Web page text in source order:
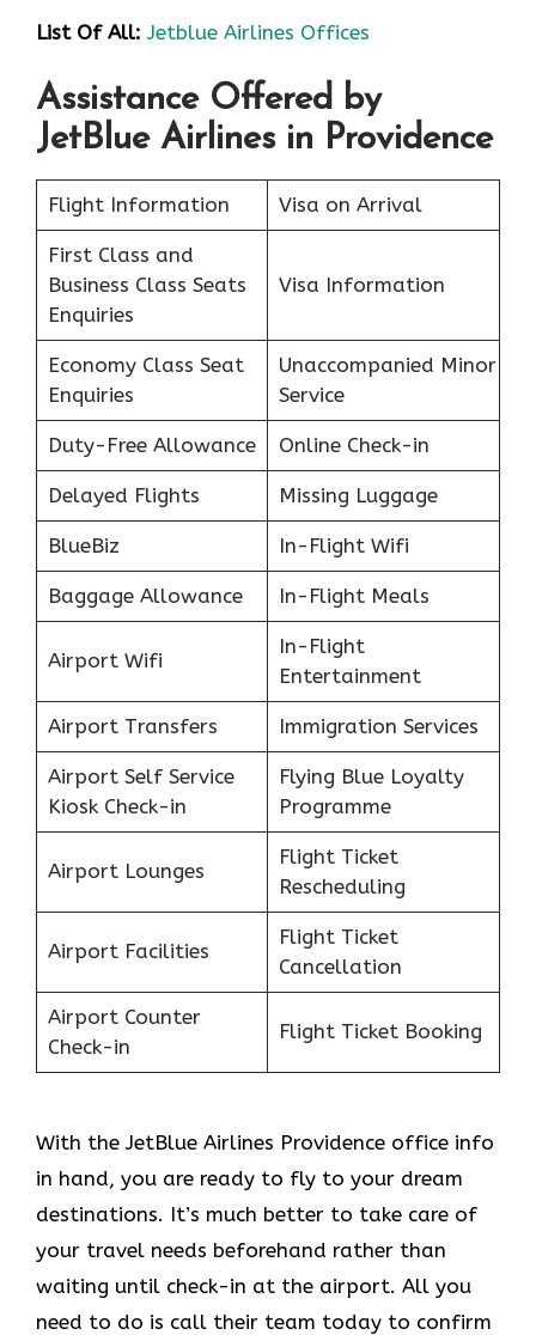
List Of All: Jetblue Airlines Offices
Assistance Offered by
JetBlue Airlines in Providence
Flight Information Visa on Arrival
First Class and
Business Class Seats
Enquiries
Visa Information
Economy Class Seat
Enquiries
Unaccompanied Minor
Service
Duty-Free Allowance Online Check-in
Delayed Flights Missing Luggage
BlueBiz In-Flight Wifi
Baggage Allowance In-Flight Meals
Airport Wifi
In-Flight
Entertainment
Airport Transfers Immigration Services
Airport Self Service
Kiosk Check-in
Flying Blue Loyalty
Programme
Airport Lounges
Flight Ticket
Rescheduling
Airport Facilities
Flight Ticket
Cancellation
Airport Counter
Check-in
Flight Ticket Booking
With the JetBlue Airlines Providence office info
in hand, you are ready to fly to your dream
destinations. It’s much better to take care of
your travel needs beforehand rather than
waiting until check-in at the airport. All you
need to do is call their team today to confirm